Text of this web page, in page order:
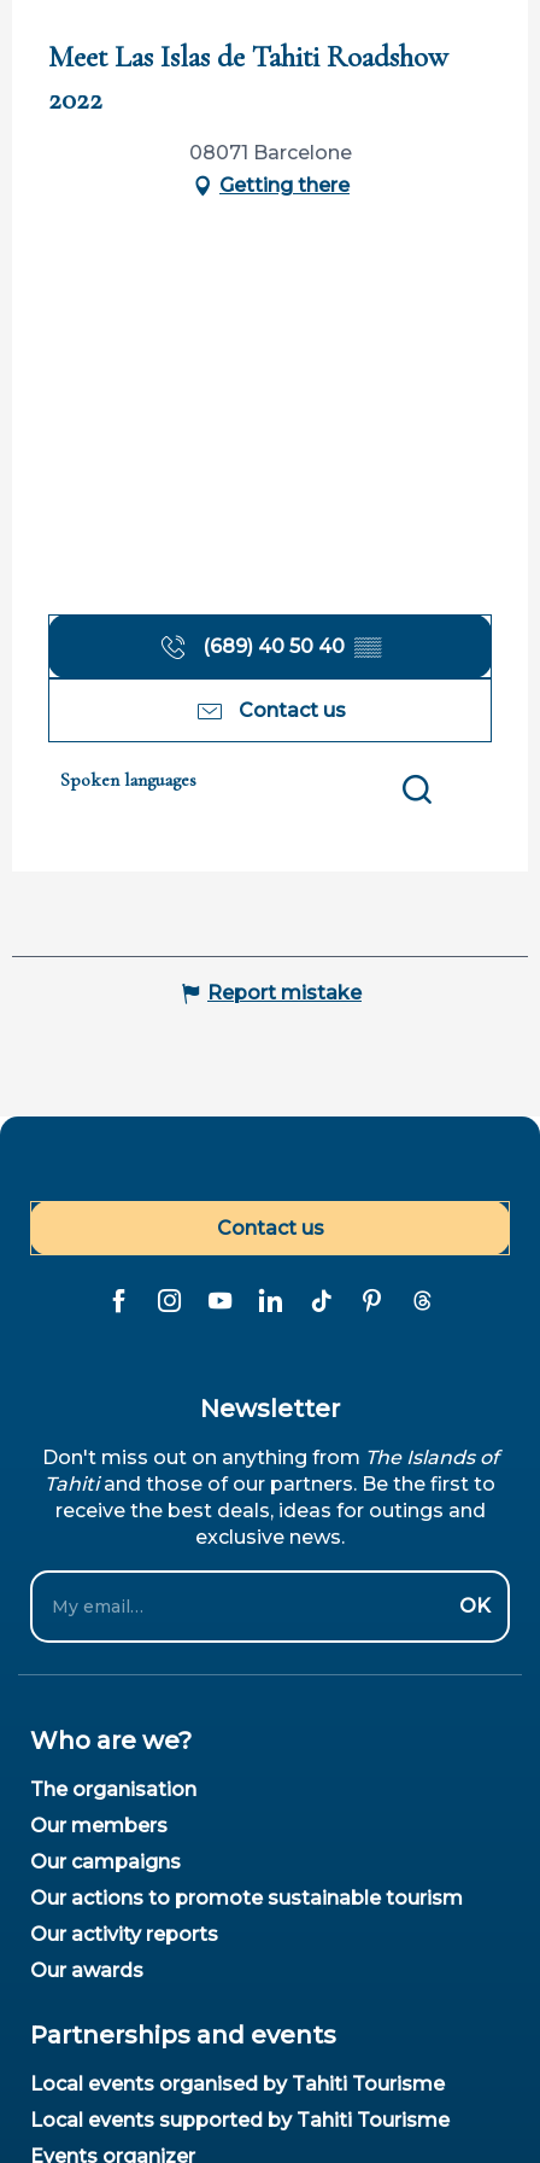
Meet Las Islas de Tahiti Roadshow
2022
08071 Barcelone
Getting there
(689) 40 50 40 ▒▒
Contact us
Spoken languages
Spoken languages
Report mistake
Contact us
Newsletter
Don't miss out on anything from The Islands of
Tahitiand those of our partners. Be the first to
receive the best deals, ideas for outings and
exclusive news.
Email
OK
Who are we?
The organisation
Our members
Our campaigns
Our actions to promote sustainable tourism
Our activity reports
Our awards
Partnerships and events
Local events organised by Tahiti Tourisme
Local events supported by Tahiti Tourisme
Events organizer